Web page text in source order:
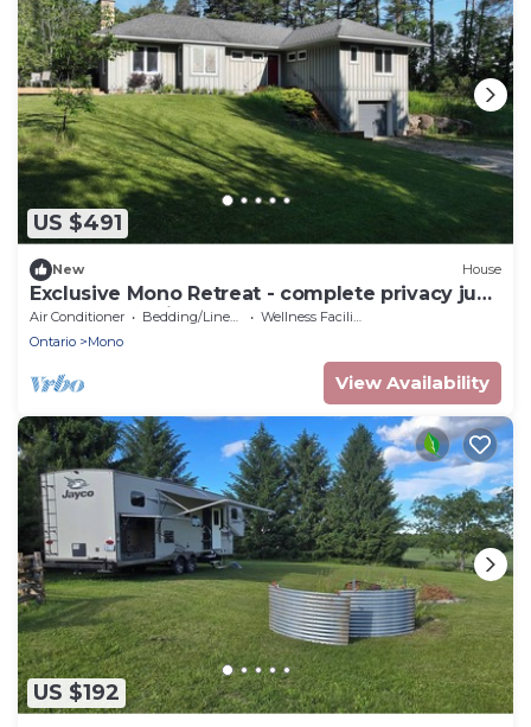
US $491
New House
Exclusive Mono Retreat - complete privacy just
north of the city
Air Conditioner Bedding/Linens
Wellness Facilities
Ontario
Mono
View Availability
US $192